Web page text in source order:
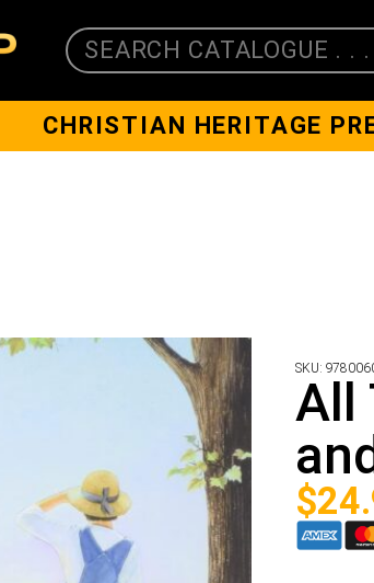
SEARCH CATALOGUE . . .
CHRISTIAN HERITAGE
SKU:
All
$